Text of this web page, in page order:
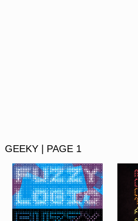
GEEKY | PAGE 1